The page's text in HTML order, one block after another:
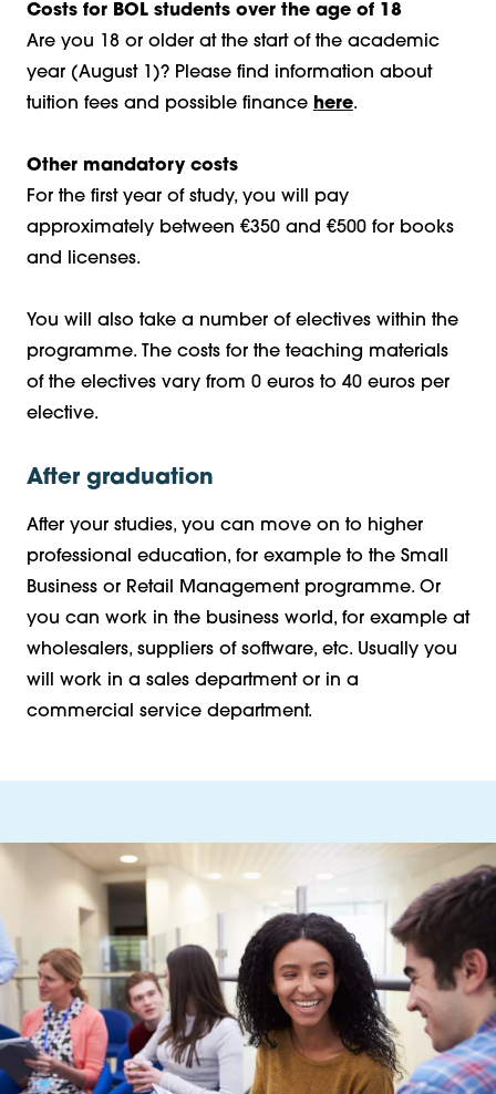
Costs for BOL students over the age of 18
Are you 18 or older at the start of the academic
year (August 1)? Please find information about
tuition fees and possible finance here.
Other mandatory costs
For the first year of study, you will pay
approximately between €350 and €500 for books
and licenses.
You will also take a number of electives within the
programme. The costs for the teaching materials
of the electives vary from 0 euros to 40 euros per
elective.
After graduation
After your studies, you can move on to higher
professional education, for example to the Small
Business or Retail Management programme. Or
you can work in the business world, for example at
wholesalers, suppliers of software, etc. Usually you
will work in a sales department or in a
commercial service department.